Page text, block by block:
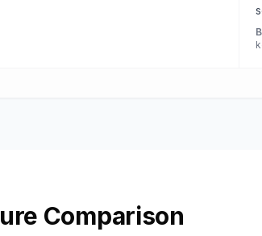
Comparison